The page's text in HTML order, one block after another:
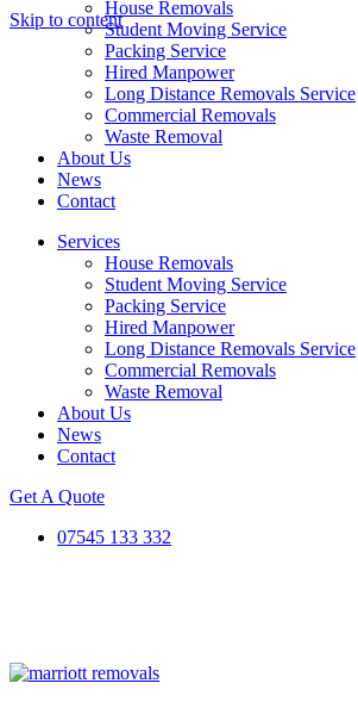
Skip to content
House Removals
Student Moving Service
Packing Service
Hired Manpower
Long Distance Removals Service
Commercial Removals
Waste Removal
About Us
News
Contact
Services
House Removals
Student Moving Service
Packing Service
Hired Manpower
Long Distance Removals Service
Commercial Removals
Waste Removal
About Us
News
Contact
Get A Quote
07545 133 332